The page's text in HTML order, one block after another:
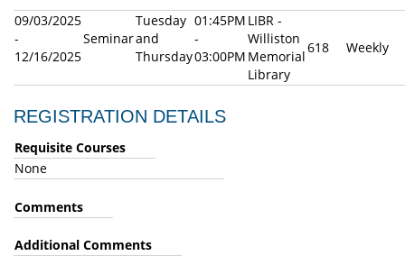
09/03/2025
-
12/16/2025
Seminar
Tuesday
and
Thursday
01:45PM
-
03:00PM
LIBR -
Williston
Memorial
Library
618 Weekly
REGISTRATION DETAILS
Requisite Courses
None
Comments
Additional Comments